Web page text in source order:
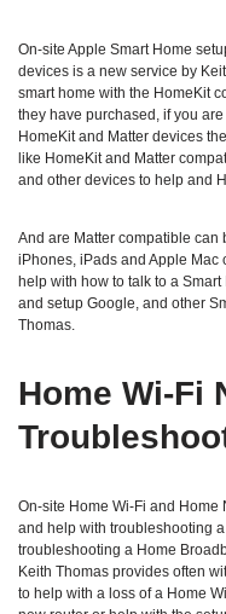
On-site Apple Smart Home
devices is a new service by
smart home with the HomeKit
they have purchased, if you
HomeKit and Matter devices
like HomeKit and Matter
and other devices to help and
And are Matter compatible can
iPhones, iPads and Apple Mac
help with how to talk to a
and setup Google, and other
Thomas.
Home Wi‑Fi
On-site Home Wi-Fi and Home
and help with troubleshooting
troubleshooting a Home
Keith Thomas provides often
to help with a loss of a Home